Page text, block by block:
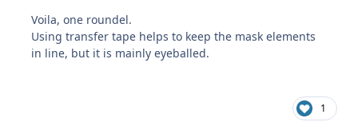
Voila, one roundel.
Using transfer tape helps to keep the mask elements
in line, but it is mainly eyeballed.
1